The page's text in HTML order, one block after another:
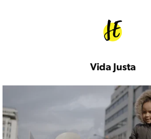
Vida Justa